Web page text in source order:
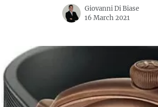
Giovanni Di Biase
16 March 2021